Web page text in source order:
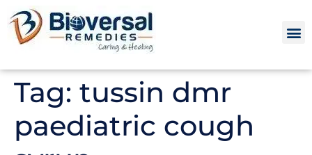
Tag: tussin dmr
paediatric cough